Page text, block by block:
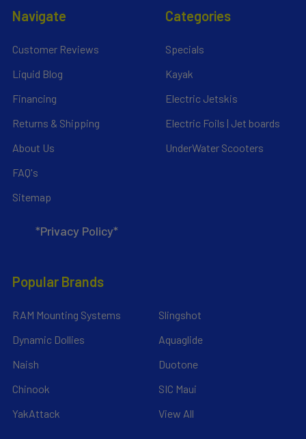
Navigate
Customer Reviews
Liquid Blog
Financing
Returns & Shipping
About Us
FAQ's
Sitemap
*Privacy Policy*
Categories
Specials
Kayak
Electric Jetskis
Electric Foils | Jet boards
UnderWater Scooters
Popular Brands
RAM Mounting Systems
Dynamic Dollies
Naish
Chinook
YakAttack
Slingshot
Aquaglide
Duotone
SIC Maui
View All